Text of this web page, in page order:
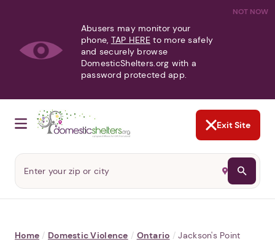
NOT NOW
Abusers may monitor your
phone, TAP HERE to more safely
and securely browse
DomesticShelters.org with a
password protected app.
Exit Site
Home / Domestic Violence / Ontario / Jackson's Point